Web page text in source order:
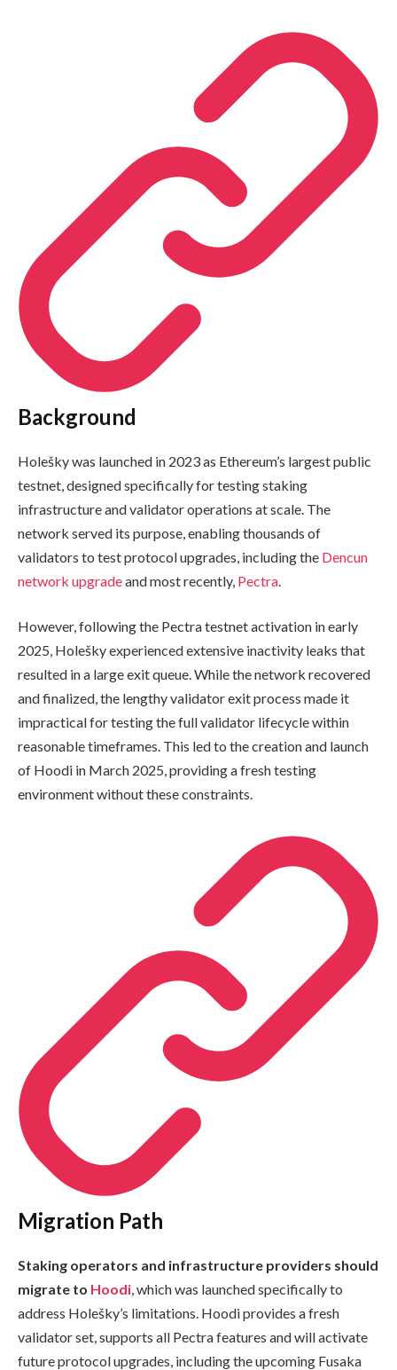
Background
Holešky was launched in 2023 as Ethereum’s largest public
testnet, designed specifically for testing staking
infrastructure and validator operations at scale. The
network served its purpose, enabling thousands of
validators to test protocol upgrades, including the Dencun
network upgradeand most recently, Pectra
However, following the Pectra testnet activation in early
2025, Holešky experienced extensive inactivity leaks that
resulted in a large exit queue. While the network recovered
and finalized, the lengthy validator exit process made it
impractical for testing the full validator lifecycle within
reasonable timeframes. This led to the creation and launch
of Hoodi in March 2025, providing a fresh testing
environment without these constraints.
Migration Path
Staking operators and infrastructure providers should
migrate to Hoodi , which was launched specifically to
address Holešky’s limitations. Hoodi provides a fresh
validator set, supports all Pectra features and will activate
future protocol upgrades, including the upcoming Fusaka